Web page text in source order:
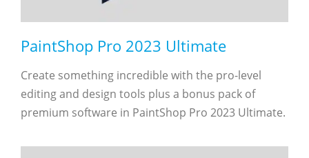
PaintShop Pro 2023 Ultimate
Create something incredible with the pro-level
editing and design tools plus a bonus pack of
premium software in PaintShop Pro 2023 Ultimate.